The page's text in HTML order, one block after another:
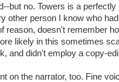
but no. Towers is a
other person I know who
reason, doesn't remember
likely in this sometimes
and didn't employ a copy-
on the narrator, too. Fine